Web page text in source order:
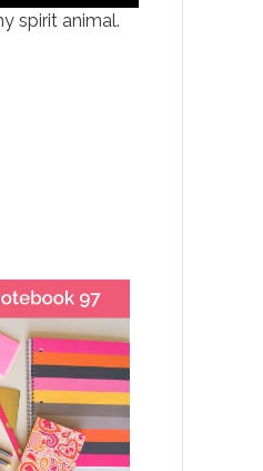
spirit animal.